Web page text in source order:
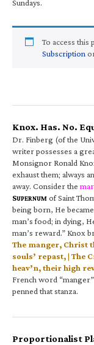
Sundays.
To access this
Subscription
Knox. Has. No.
Dr. Finberg (of the
writer possesses a
Monsignor Ronald
exhaust them; always
away. Consider the
SUPERNUM of Saint
being born, He
man’s food; in dying,
man’s reward.” Knox
The manger, Christ
souls’ repast, | The
heav’n, their high
French word
penned that stanza.
Proportionalist